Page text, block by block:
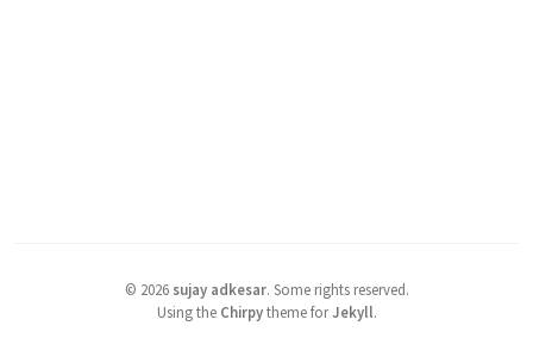
© 2026 sujay adkesar. Some rights reserved.
Using the Chirpytheme forJekyll.